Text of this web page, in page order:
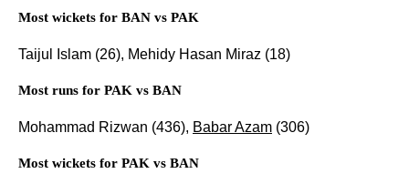
Most wickets for BAN vs PAK
Taijul Islam (26), Mehidy Hasan Miraz (18)
Most runs for PAK vs BAN
Mohammad Rizwan (436), Babar Azam (306)
Most wickets for PAK vs BAN